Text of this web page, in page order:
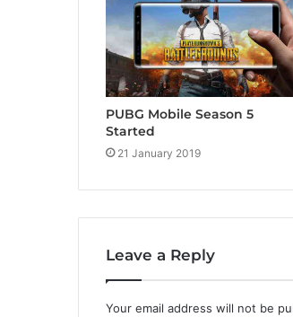
PUBG Mobile Season 5
Started
21 January 2019
Leave a Reply
Your email address will not be